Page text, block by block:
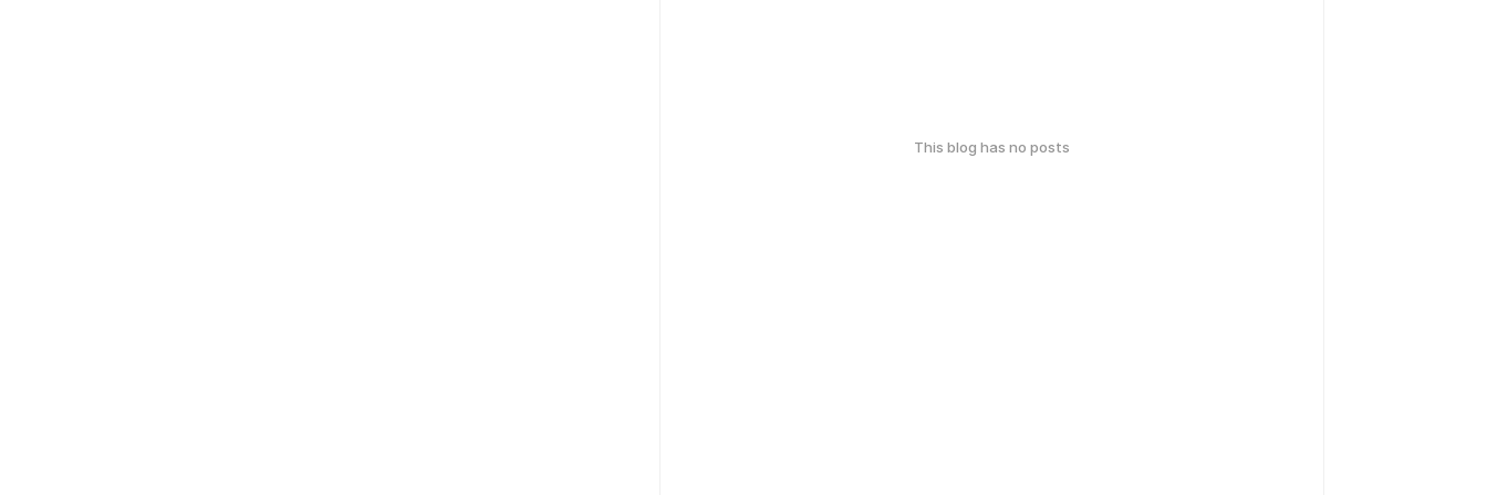
This blog has no posts